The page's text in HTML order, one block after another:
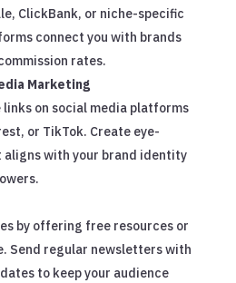
ClickBank, or niche-specific
connect you with brands
rates.
Marketing
on social media platforms
or TikTok. Create eye-
with your brand identity
by offering free resources or
Send regular newsletters with
to keep your audience